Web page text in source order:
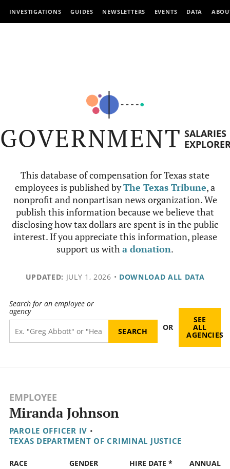
INVESTIGATIONS GUIDES NEWSLETTERS EVENTS DATA
GOVERNMENT SALARIES
This database of compensation for Texas state
employees is published byThe Texas Tribune, a
nonprofit and nonpartisan news organization. We
publish this information because we believe that
disclosing how tax dollars are spent is in the public
interest. If you appreciate this information, please
support us witha donation.
UPDATED: JULY 1, 2026 • DOWNLOAD ALL DATA
Search for an employee or
agency
OR
SEE
ALL
AGENCIES
EMPLOYEE
Miranda Johnson
PAROLE OFFICER IV •
TEXAS DEPARTMENT OF CRIMINAL JUSTICE
RACE GENDER HIRE DATE *
ANNUAL